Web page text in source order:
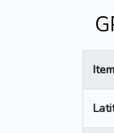
Item